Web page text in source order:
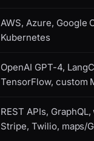
AWS, Azure, Google
Kubernetes
OpenAI GPT-4,
TensorFlow, custom
REST APIs,
Stripe, Twilio, maps/